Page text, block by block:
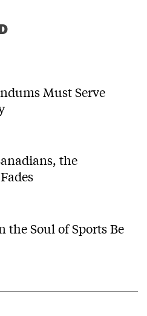
Must Serve
the
the Soul of Sports Be